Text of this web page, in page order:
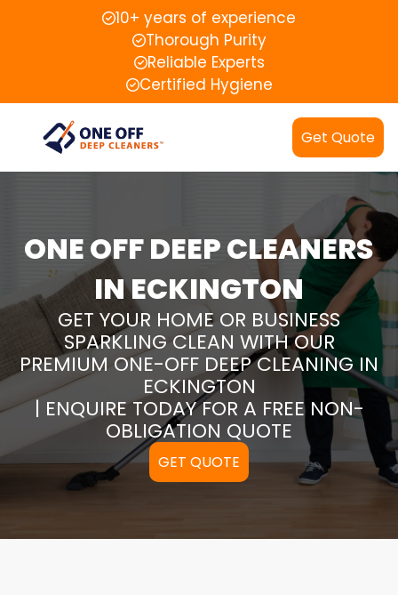
10+ years of experience
Thorough Purity
Reliable Experts
Certified Hygiene
Get Quote
ONE OFF DEEP CLEANERS
IN ECKINGTON
GET YOUR HOME OR BUSINESS
SPARKLING CLEAN WITH OUR
PREMIUM ONE-OFF DEEP CLEANING IN
ECKINGTON
| ENQUIRE TODAY FOR A FREE NON-
OBLIGATION QUOTE
GET QUOTE